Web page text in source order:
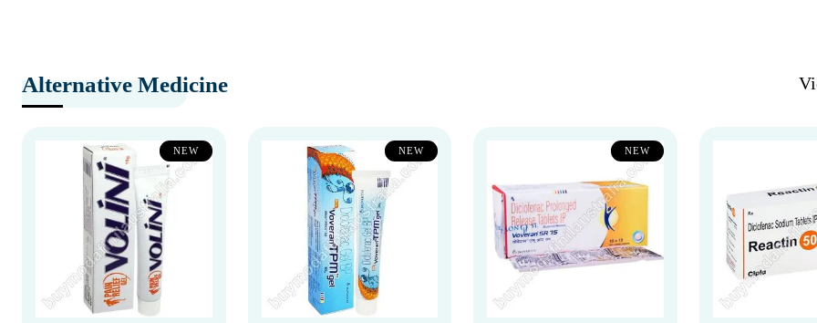
Alternative Medicine
NEW NEW NEW